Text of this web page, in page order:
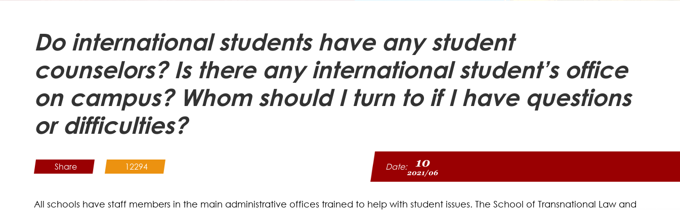
Do international students have any student
counselors? Is there any international student’s office
on campus? Whom should I turn to if I have questions
or difficulties?
Share 12294 Date: 10
2021/06
All schools have staff members in the main administrative offices trained to help with student issues. The School of Transnational Law and